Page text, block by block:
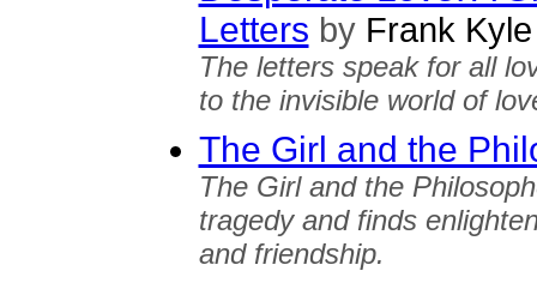
Letters byFrank Kyle
The letters speak for all
to the invisible world of
The Girl and the
The Girl and the
tragedy and finds
and friendship.